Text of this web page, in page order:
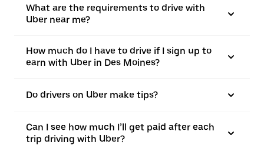
What are the requirements to drive with
Uber near me?
How much do I have to drive if I sign up to
earn with Uber in Des Moines?
Do drivers on Uber make tips?
Can I see how much I’ll get paid after each
trip driving with Uber?